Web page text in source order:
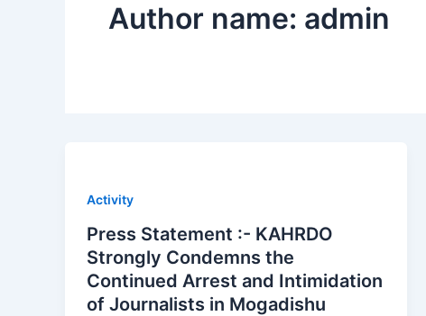
Author name: admin
Activity
Press Statement :- KAHRDO
Strongly Condemns the
Continued Arrest and Intimidation
of Journalists in Mogadishu